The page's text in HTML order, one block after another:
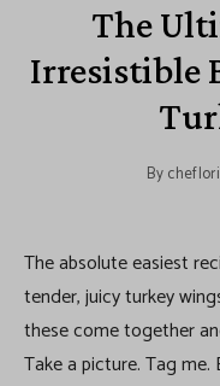
The
Irresistible
By
The absolute easiest
tender, juicy turkey
these come together
Take a picture. Tag